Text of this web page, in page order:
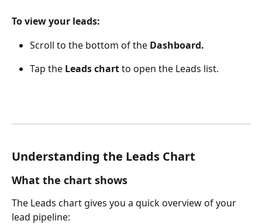
To view your leads:
Scroll to the bottom of the Dashboard.
Tap the Leads chart to open the Leads list.
Understanding the Leads Chart
What the chart shows
The Leads chart gives you a quick overview of your
lead pipeline: